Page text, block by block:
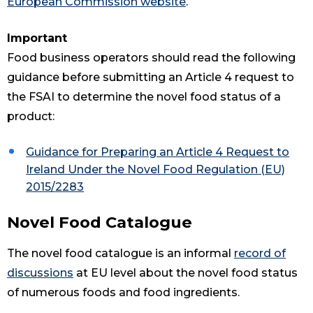
Important
Food business operators should read the following
guidance before submitting an Article 4 request to
the FSAI to determine the novel food status of a
product:
Guidance for Preparing an Article 4 Request to
Ireland Under the Novel Food Regulation (EU)
2015/2283
Novel Food Catalogue
The novel food catalogue is an informal record of
discussions at EU level about the novel food status
of numerous foods and food ingredients.